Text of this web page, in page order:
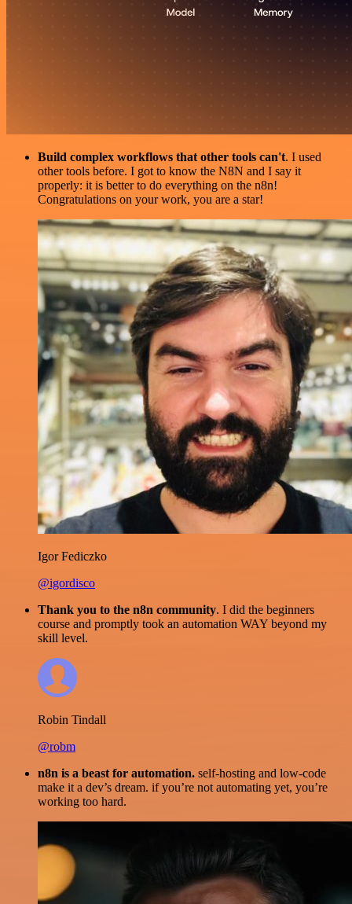
Build complex workflows that other tools can't. I used
other tools before. I got to know the N8N and I say it
properly: it is better to do everything on the n8n!
Congratulations on your work, you are a star!
Igor Fediczko
@igordisco
Thank you to the n8n community. I did the beginners
course and promptly took an automation WAY beyond my
skill level.
Robin Tindall
@robm
n8n is a beast for automation. self-hosting and low-code
make it a dev’s dream. if you’re not automating yet, you’re
working too hard.